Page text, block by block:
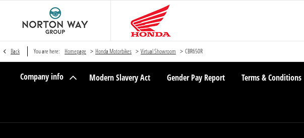
Back You are here: Homepage > Honda Motorbikes > Virtual Showroom > CBR650R
Company info Modern Slavery Act Gender Pay Report Terms & Conditions